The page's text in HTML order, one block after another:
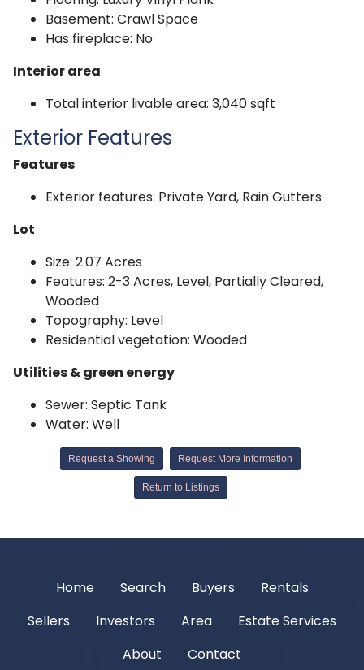
Basement: Crawl Space
Has fireplace: No
Interior area
Total interior livable area: 3,040 sqft
Exterior Features
Features
Exterior features: Private Yard, Rain Gutters
Lot
Size: 2.07 Acres
Features: 2-3 Acres, Level, Partially Cleared,
Wooded
Topography: Level
Residential vegetation: Wooded
Utilities & green energy
Sewer: Septic Tank
Water: Well
Request a Showing Request More Information
Return to Listings
Home Search Buyers
Rentals
Sellers
Investors Area
Estate Services
About
Contact